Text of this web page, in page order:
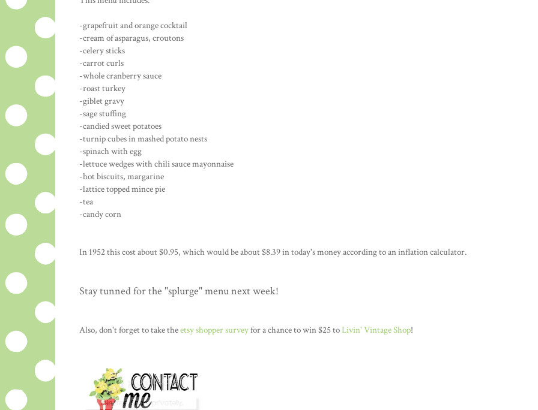
-grapefruit and orange cocktail
-cream of asparagus, croutons
-celery sticks
-carrot curls
-whole cranberry sauce
-roast turkey
-giblet gravy
-sage stuffing
-candied sweet potatoes
-turnip cubes in mashed potato nests
-spinach with egg
-lettuce wedges with chili sauce mayonnaise
-hot biscuits, margarine
-lattice topped mince pie
-tea
-candy corn
In 1952 this cost about $0.95, which would be about $8.39 in today's money according to an inflation calculator.
Stay tunned for the "splurge" menu next week!
Also, don't forget to take theetsy shopper surveyfor a chance to win $25 toLivin' Vintage Shop!